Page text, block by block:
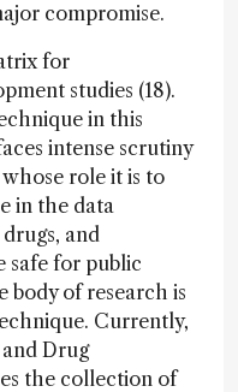
compromise.
for
studies (18).
in this
intense scrutiny
role it is to
in the data
and
safe for public
body of research is
Currently,
Drug
the collection of